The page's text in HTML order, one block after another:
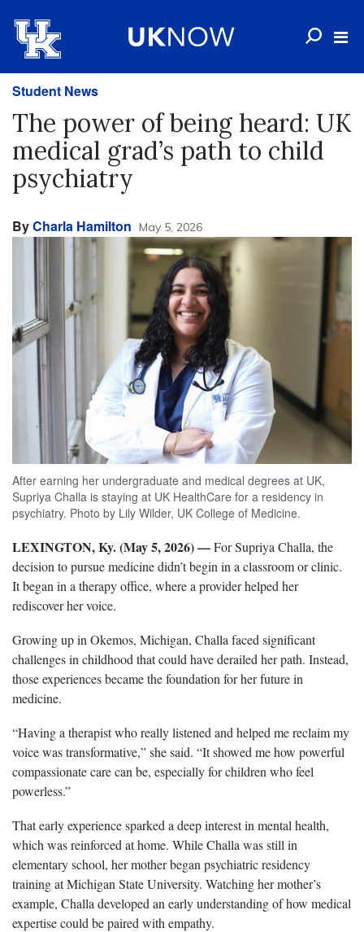
Student News
The power of being heard: UK
medical grad’s path to child
psychiatry
ByCharla Hamilton May 5, 2026
After earning her undergraduate and medical degrees at UK,
Supriya Challa is staying at UK HealthCare for a residency in
psychiatry. Photo by Lily Wilder, UK College of Medicine.
LEXINGTON, Ky. (May 5, 2026)—For Supriya Challa, the
decision to pursue medicine didn’t begin in a classroom or clinic.
It began in a therapy office, where a provider helped her
rediscover her voice.
Growing up in Okemos, Michigan, Challa faced significant
challenges in childhood that could have derailed her path. Instead,
those experiences became the foundation for her future in
medicine.
“Having a therapist who really listened and helped me reclaim my
voice was transformative,” she said. “It showed me how powerful
compassionate care can be, especially for children who feel
powerless.”
That early experience sparked a deep interest in mental health,
which was reinforced at home. While Challa was still in
elementary school, her mother began psychiatric residency
training at Michigan State University. Watching her mother’s
example, Challa developed an early understanding of how medical
expertise could be paired with empathy.